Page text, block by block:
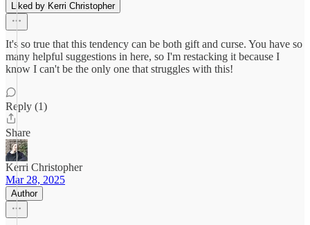
Liked by Kerri Christopher
It's so true that this tendency can be both gift and curse. You have so
many helpful suggestions in here, so I'm restacking it because I
know I can't be the only one that struggles with this!
Reply (1)
Share
Kerri Christopher
Mar 28, 2025
Author